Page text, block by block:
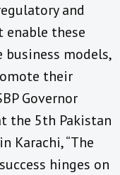
and
enable these
models,
their
Governor
the 5th Pakistan
Karachi, “The
hinges on